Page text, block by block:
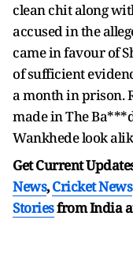
clean chit along
accused in the
came in favour of
of sufficient
a month in prison.
made in The
Wankhede look
Get Current
News,Cricket News
Storiesfrom India